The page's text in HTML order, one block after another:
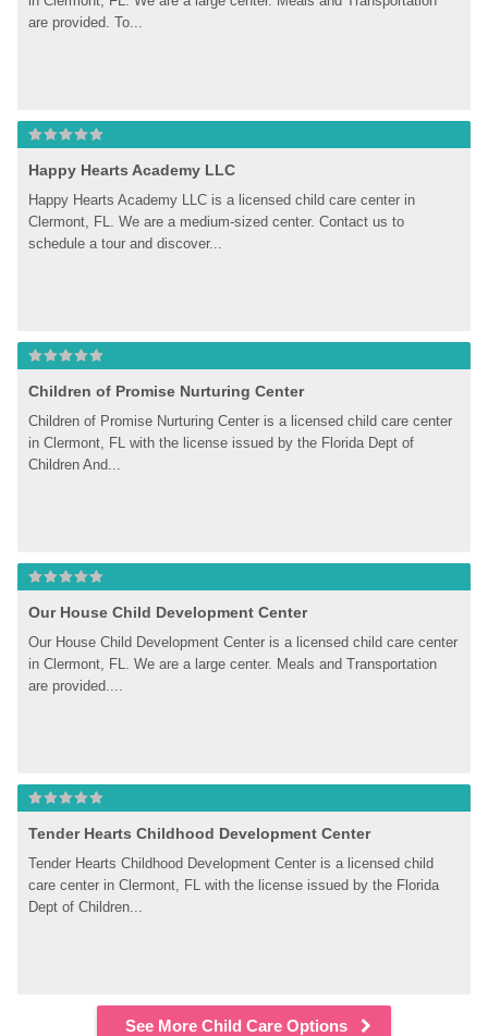
are provided. To...
Happy Hearts Academy LLC
Happy Hearts Academy LLC is a licensed child care center in
Clermont, FL. We are a medium-sized center. Contact us to
schedule a tour and discover...
Children of Promise Nurturing Center
Children of Promise Nurturing Center is a licensed child care center
in Clermont, FL with the license issued by the Florida Dept of
Children And...
Our House Child Development Center
Our House Child Development Center is a licensed child care center
in Clermont, FL. We are a large center. Meals and Transportation
are provided....
Tender Hearts Childhood Development Center
Tender Hearts Childhood Development Center is a licensed child
care center in Clermont, FL with the license issued by the Florida
Dept of Children...
See More Child Care Options